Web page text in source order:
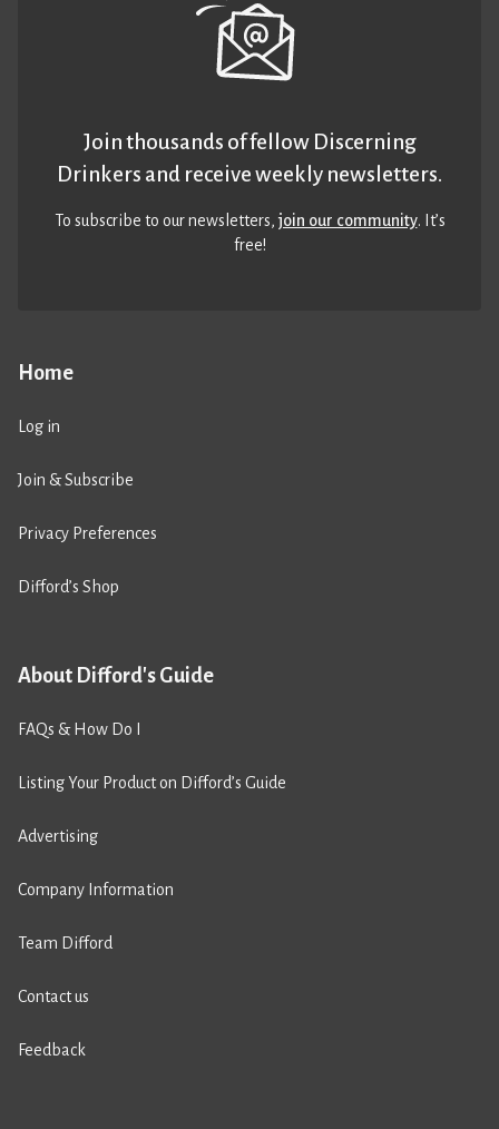
Home
Log in
Join & Subscribe
Privacy Preferences
Difford’s Shop
About Difford's Guide
FAQs & How Do I
Listing Your Product on Difford’s Guide
Advertising
Company Information
Team Difford
Contact us
Feedback
Join thousands of fellow Discerning
Drinkers and receive weekly newsletters.
To subscribe to our newsletters,join our community. It’s
free!